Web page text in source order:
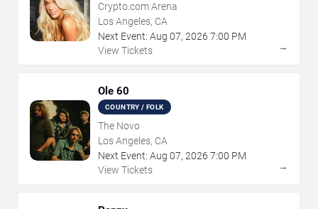
Crypto.com Arena
Los Angeles, CA
Next Event: Aug 07, 2026 7:00 PM
View Tickets
→
Ole 60
COUNTRY / FOLK
The Novo
Los Angeles, CA
Next Event: Aug 07, 2026 7:00 PM
View Tickets
→